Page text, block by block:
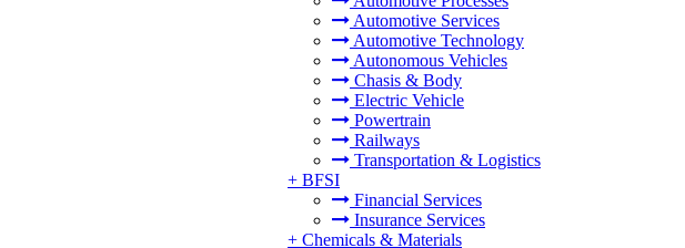
Automotive Services
Automotive Technology
Autonomous Vehicles
Chasis & Body
Electric Vehicle
Powertrain
Railways
Transportation & Logistics
+ BFSI
Financial Services
Insurance Services
+ Chemicals & Materials